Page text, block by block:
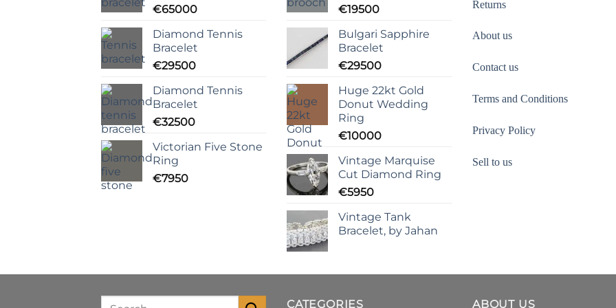
€65000
Diamond Tennis
Bracelet
€29500
Diamond Tennis
Bracelet
€32500
Victorian Five Stone
Ring
€7950
€19500
Bulgari Sapphire
Bracelet
€29500
Huge 22kt Gold
Donut Wedding
Ring
€10000
Vintage Marquise
Cut Diamond Ring
€5950
Vintage Tank
Bracelet, by Jahan
Returns
About us
Contact us
Terms and Conditions
Privacy Policy
Sell to us
CATEGORIES ABOUT US